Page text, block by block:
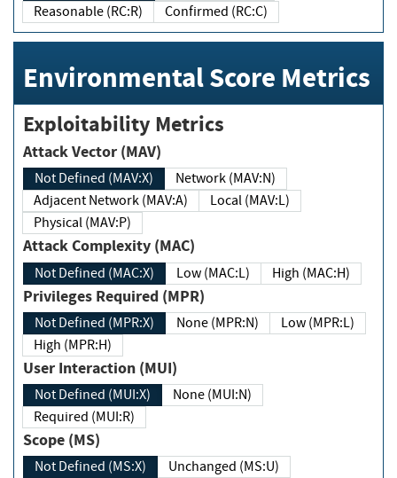
Reasonable (RC:R)
Confirmed (RC:C)
Environmental Score Metrics
Exploitability Metrics
Attack Vector (MAV)
Not Defined (MAV:X)
Network (MAV:N)
Adjacent Network (MAV:A)
Local (MAV:L)
Physical (MAV:P)
Attack Complexity (MAC)
Not Defined (MAC:X) Low (MAC:L) High (MAC:H)
Privileges Required (MPR)
Not Defined (MPR:X) None (MPR:N)
Low (MPR:L)
High (MPR:H)
User Interaction (MUI)
Not Defined (MUI:X)
None (MUI:N)
Required (MUI:R)
Scope (MS)
Not Defined (MS:X)
Unchanged (MS:U)